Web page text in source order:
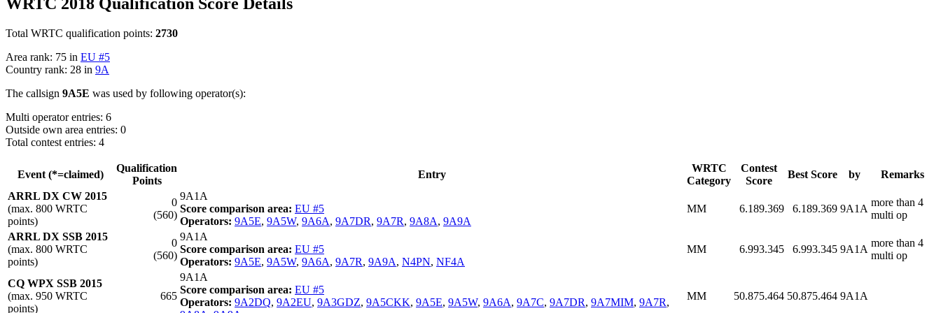
Total WRTC qualification points: 2730
Area rank: 75 in EU #5
Country rank: 28 in 9A
The callsign 9A5E was used by following operator(s):
Multi operator entries: 6
Outside own area entries: 0
Total contest entries: 4
Event (*=claimed)
Qualification
Points
Entry
WRTC
Category
Contest
Score
Best Score by
Remarks
ARRL DX CW 2015
(max. 800 WRTC
points)
0
(560)
9A1A
Score comparison area: EU #5
Operators: 9A5E, 9A5W, 9A6A, 9A7DR, 9A7R, 9A8A, 9A9A
MM 6.189.369 6.189.369 9A1A
more than 4
multi op
ARRL DX SSB 2015
(max. 800 WRTC
points)
0
(560)
9A1A
Score comparison area: EU #5
Operators: 9A5E, 9A5W, 9A6A, 9A7R, 9A9A, N4PN, NF4A
MM 6.993.345 6.993.345 9A1A
more than 4
multi op
CQ WPX SSB 2015
(max. 950 WRTC
points)
665
9A1A
Score comparison area: EU #5
Operators: 9A2DQ, 9A2EU, 9A3GDZ, 9A5CKK, 9A5E, 9A5W, 9A6A, 9A7C, 9A7DR, 9A7MIM, 9A7R,
MM 50.875.464 50.875.464 9A1A